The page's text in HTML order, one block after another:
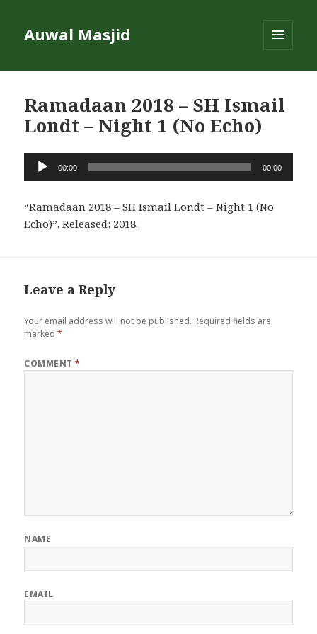
Auwal Masjid
Ramadaan 2018 – SH Ismail
Londt – Night 1 (No Echo)
Audio
Player
00:00 00:00
“Ramadaan 2018 – SH Ismail Londt – Night 1 (No
Echo)”. Released: 2018.
Leave a Reply
Your email address will not be published. Required fields are
marked*
COMMENT*
NAME
EMAIL